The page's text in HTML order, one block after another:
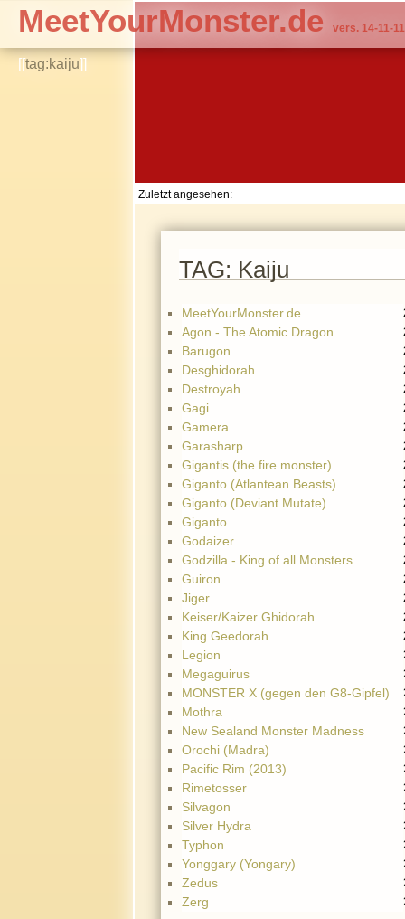
[[tag:kaiju]]
MeetYourMonster.de vers. 14-11-11
Zuletzt angesehen:
TAG: Kaiju
MeetYourMonster.de
Agon - The Atomic Dragon
Barugon
Desghidorah
Destroyah
Gagi
Gamera
Garasharp
Gigantis (the fire monster)
Giganto (Atlantean Beasts)
Giganto (Deviant Mutate)
Giganto
Godaizer
Godzilla - King of all Monsters
Guiron
Jiger
Keiser/Kaizer Ghidorah
King Geedorah
Legion
Megaguirus
MONSTER X (gegen den G8-Gipfel)
Mothra
New Sealand Monster Madness
Orochi (Madra)
Pacific Rim (2013)
Rimetosser
Silvagon
Silver Hydra
Typhon
Yonggary (Yongary)
Zedus
Zerg